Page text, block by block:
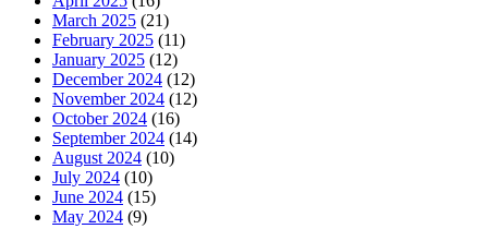
March 2025 (21)
February 2025 (11)
January 2025 (12)
December 2024 (12)
November 2024 (12)
October 2024 (16)
September 2024 (14)
August 2024 (10)
July 2024 (10)
June 2024 (15)
May 2024 (9)